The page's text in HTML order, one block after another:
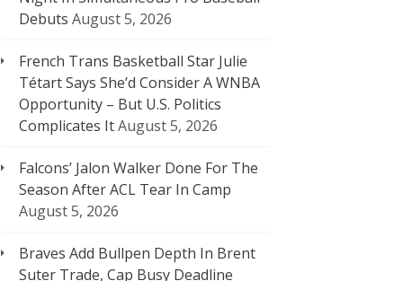
Debuts August 5, 2026
French Trans Basketball Star Julie
Tétart Says She’d Consider A WNBA
Opportunity – But U.S. Politics
Complicates ItAugust 5, 2026
Falcons’ Jalon Walker Done For The
Season After ACL Tear In Camp
August 5, 2026
Braves Add Bullpen Depth In Brent
Suter Trade, Cap Busy Deadline